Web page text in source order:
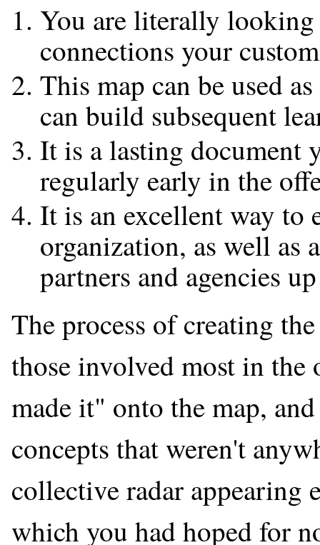
You are literally looking
connections your
This map can be used
can build subsequent
It is a lasting
regularly early in the
It is an excellent way to
organization, as well as
partners and agencies
The process of creating
those involved most in
made it" onto the map,
concepts that weren't
collective radar appearing
which you had hoped for